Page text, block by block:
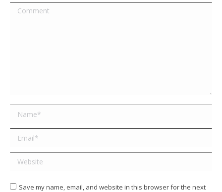
Comment
Name *
Email *
Website
Save my name, email, and website in this browser for the next